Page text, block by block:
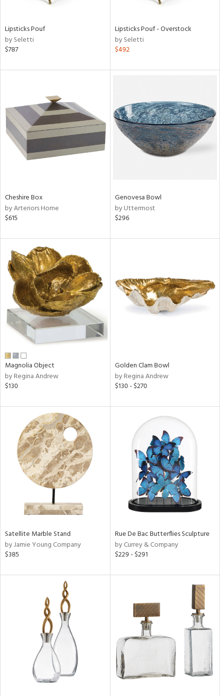
Lipsticks Pouf
by Seletti
$787
Lipsticks Pouf - Overstock
by Seletti
$492
Cheshire Box
by Arteriors Home
$615
Genovesa Bowl
by Uttermost
$296
Magnolia Object
by Regina Andrew
$130
Golden Clam Bowl
by Regina Andrew
$130 - $270
Satellite Marble Stand
by Jamie Young Company
$385
Rue De Bac Butterflies Sculpture
by Currey & Company
$229 - $291